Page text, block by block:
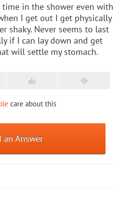
time in the shower even with
I get out I get physically
shaky. Never seems to last
if I can lay down and get
will settle my stomach.
care about this
an Answer